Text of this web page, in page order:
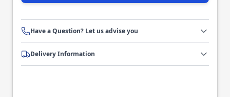
Have a Question? Let us advise you
Delivery Information